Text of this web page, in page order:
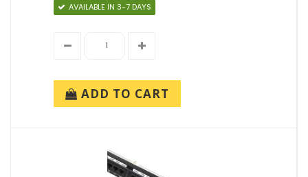
AVAILABLE IN 3-7 DAYS
ADD TO CART